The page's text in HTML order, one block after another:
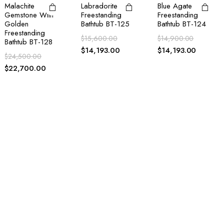
Labradorite
Freestanding
Bathtub BT-125
$15,600.00
$
Blue Agate
Freestanding
Bathtub BT-124
$14,900.00
$14,193.00
White Quartz With
Golden Sparkle
Bath Accessories
Set
$1,100.00